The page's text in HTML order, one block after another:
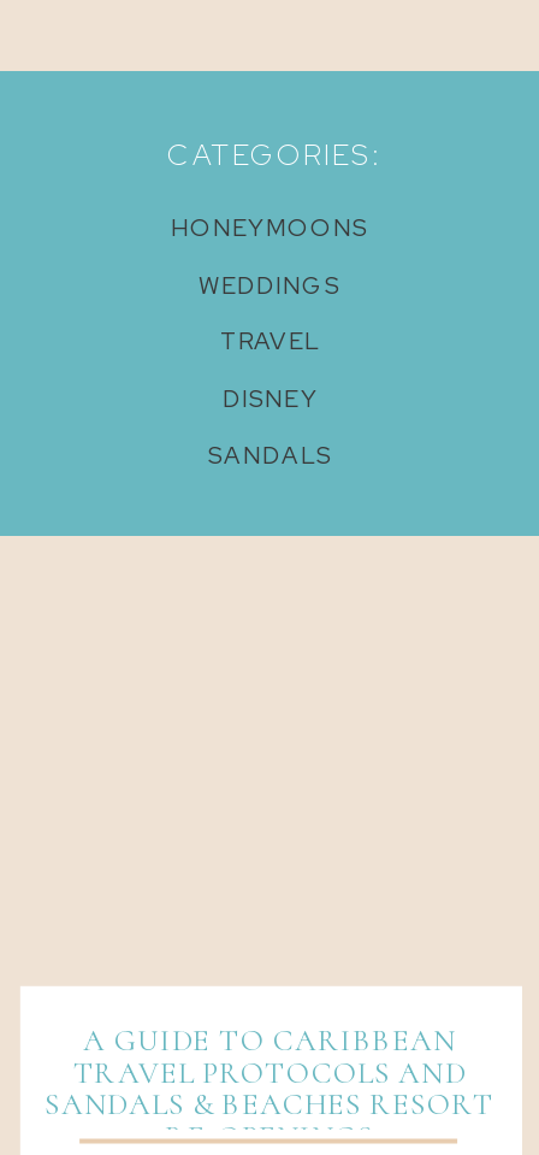
CATEGORIES:
DISNEY
SANDALS
HONEYMOONS
WEDDINGS
TRAVEL
A GUIDE TO CARIBBEAN
TRAVEL PROTOCOLS AND
SANDALS & BEACHES RESORT
RE-OPENINGS